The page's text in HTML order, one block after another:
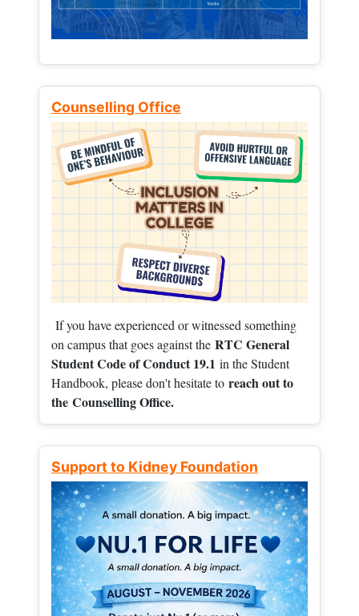
Counselling Office
If you have experienced or witnessed something
on campus that goes against the RTC General
Student Code of Conduct 19.1 in the Student
Handbook, please don't hesitate to reach out to
the Counselling Office.
Support to Kidney Foundation